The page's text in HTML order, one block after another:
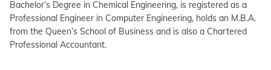
Bachelor’s Degree in Chemical Engineering, is registered as a
Professional Engineer in Computer Engineering, holds an M.B.A.
from the Queen’s School of Business and is also a Chartered
Professional Accountant.